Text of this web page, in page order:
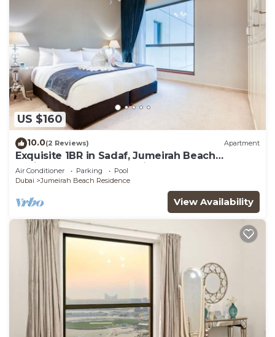
US $160
10.0(2 Reviews) Apartment
Exquisite 1BR in Sadaf, Jumeirah Beach
Residence by Deluxe Holiday Homes
Air Conditioner Parking
Pool
Dubai
Jumeirah Beach Residence
View Availability